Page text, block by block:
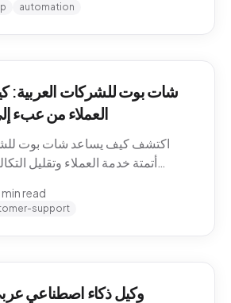
automation
شات بوت للشركات العربية:
العملاء من عبء
اكتشف كيف يساعد شات بوت
أتمتة خدمة العملاء وتقليل
min read
support
وكيل ذكاء اصطناعي